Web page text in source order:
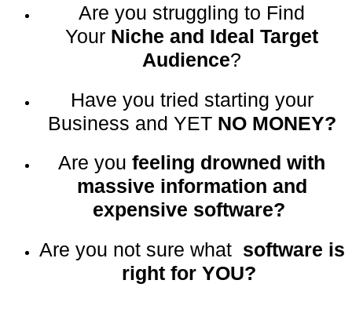
Are you struggling to Find
Your Niche and Ideal Target
Audience?
Have you tried starting your
Business and YET NO MONEY?
Are you feeling drowned with
massive information and
expensive software?
Are you not sure what software is
right for YOU?